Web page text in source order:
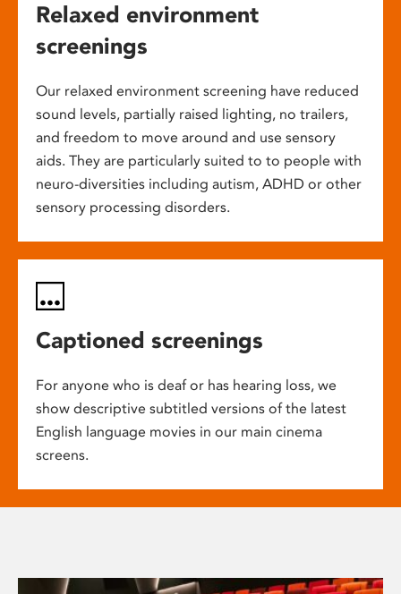
Relaxed environment
screenings
Our relaxed environment screening have reduced
sound levels, partially raised lighting, no trailers,
and freedom to move around and use sensory
aids. They are particularly suited to to people with
neuro-diversities including autism, ADHD or other
sensory processing disorders.
Captioned screenings
For anyone who is deaf or has hearing loss, we
show descriptive subtitled versions of the latest
English language movies in our main cinema
screens.